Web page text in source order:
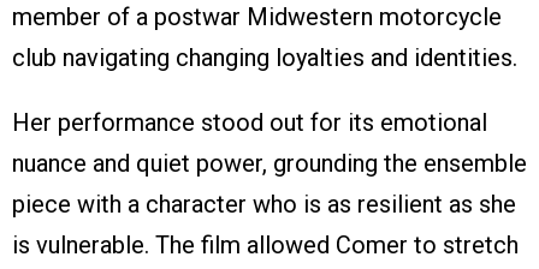
member of a postwar Midwestern motorcycle
club navigating changing loyalties and identities.
Her performance stood out for its emotional
nuance and quiet power, grounding the ensemble
piece with a character who is as resilient as she
is vulnerable. The film allowed Comer to stretch